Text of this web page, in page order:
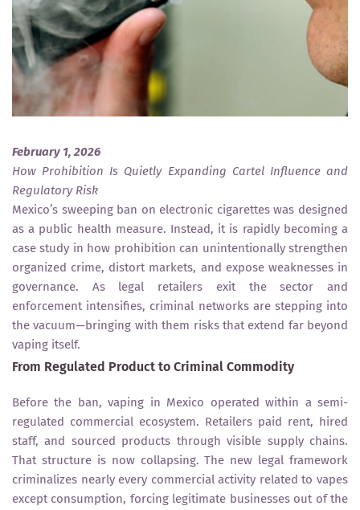
February 1, 2026
How Prohibition Is Quietly Expanding Cartel Influence and
Regulatory Risk
Mexico’s sweeping ban on electronic cigarettes was designed
as a public health measure. Instead, it is rapidly becoming a
case study in how prohibition can unintentionally strengthen
organized crime, distort markets, and expose weaknesses in
governance. As legal retailers exit the sector and
enforcement intensifies, criminal networks are stepping into
the vacuum—bringing with them risks that extend far beyond
vaping itself.
From Regulated Product to Criminal Commodity
Before the ban, vaping in Mexico operated within a semi-
regulated commercial ecosystem. Retailers paid rent, hired
staff, and sourced products through visible supply chains.
That structure is now collapsing. The new legal framework
criminalizes nearly every commercial activity related to vapes
except consumption, forcing legitimate businesses out of the